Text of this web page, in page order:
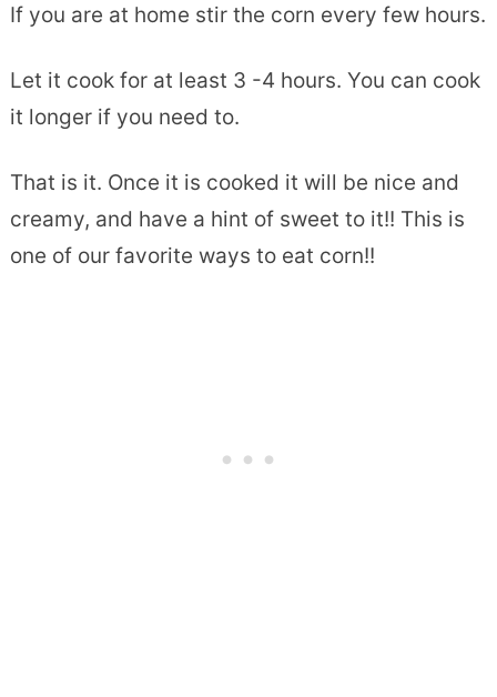
If you are at home stir the corn every few hours.
Let it cook for at least 3 -4 hours. You can cook
it longer if you need to.
That is it. Once it is cooked it will be nice and
creamy, and have a hint of sweet to it!! This is
one of our favorite ways to eat corn!!